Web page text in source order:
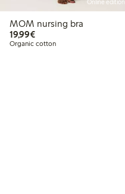
Online edition
MOM nursing bra
19,99€€19.99
Organic cotton